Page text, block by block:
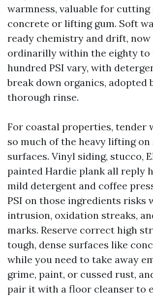
warmness, valuable for cutting
concrete or lifting gum. Soft
ready chemistry and drift, now
ordinarilly within the eighty to
hundred PSI vary, with
break down organics, adopted
thorough rinse.
For coastal properties, tender
so much of the heavy lifting
surfaces. Vinyl siding, stucco,
painted Hardie plank all reply
mild detergent and coffee
PSI on those ingredients risks
intrusion, oxidation streaks,
marks. Reserve correct high
tough, dense surfaces like
while you need to take away
grime, paint, or cussed rust,
pair it with a floor cleanser to